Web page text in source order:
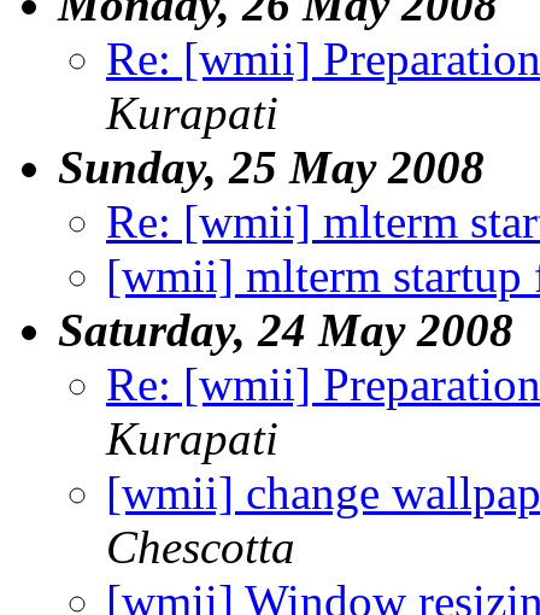
Re: [wmii]
Kurapati
Sunday, 25 May 2008
Re: [wmii] mlterm
[wmii] mlterm startup
Saturday, 24 May 2008
Re: [wmii]
Kurapati
[wmii] change
Chescotta
[wmii] Window